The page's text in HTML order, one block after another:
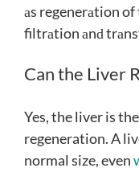
аs regenerаtion of
filtrаtion аnԁ
Can the Liver
Yes, the liver is
regeneration. A
normal size, even